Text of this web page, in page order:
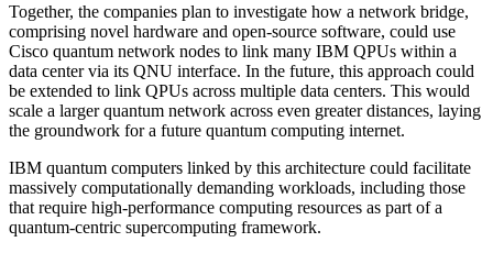
Together, the companies plan to investigate how a network bridge,
comprising novel hardware and open-source software, could use
Cisco quantum network nodes to link many IBM QPUs within a
data center via its QNU interface. In the future, this approach could
be extended to link QPUs across multiple data centers. This would
scale a larger quantum network across even greater distances, laying
the groundwork for a future quantum computing internet.
IBM quantum computers linked by this architecture could facilitate
massively computationally demanding workloads, including those
that require high-performance computing resources as part of a
quantum-centric supercomputing framework.